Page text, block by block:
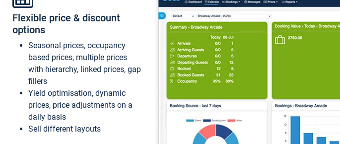
Flexible price & discount
options
Seasonal prices, occupancy
based prices, multiple prices
with hierarchy, linked prices, gap
fillers
Yield optimisation, dynamic
prices, price adjustments on a
daily basis
Sell different layouts